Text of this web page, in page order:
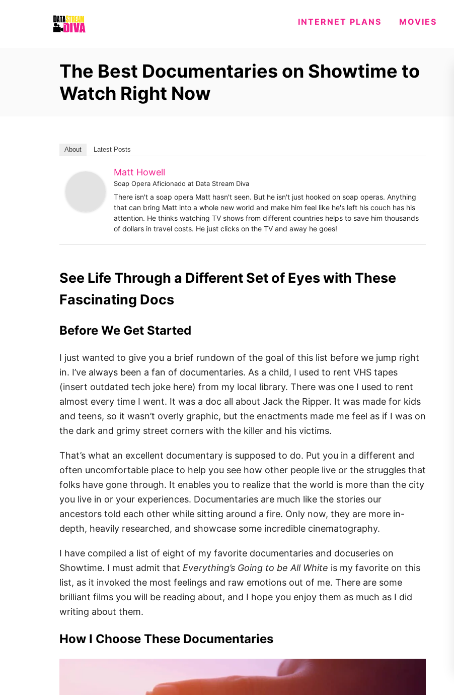
INTERNET PLANS MOVIES
The Best Documentaries on Showtime to
Watch Right Now
About Latest Posts
Matt Howell
Soap Opera Aficionado at Data Stream Diva
There isn't a soap opera Matt hasn't seen. But he isn't just hooked on soap operas. Anything
that can bring Matt into a whole new world and make him feel like he's left his couch has his
attention. He thinks watching TV shows from different countries helps to save him thousands
of dollars in travel costs. He just clicks on the TV and away he goes!
See Life Through a Different Set of Eyes with These
Fascinating Docs
Before We Get Started
I just wanted to give you a brief rundown of the goal of this list before we jump right
in. I’ve always been a fan of documentaries. As a child, I used to rent VHS tapes
(insert outdated tech joke here) from my local library. There was one I used to rent
almost every time I went. It was a doc all about Jack the Ripper. It was made for kids
and teens, so it wasn’t overly graphic, but the enactments made me feel as if I was on
the dark and grimy street corners with the killer and his victims.
That’s what an excellent documentary is supposed to do. Put you in a different and
often uncomfortable place to help you see how other people live or the struggles that
folks have gone through. It enables you to realize that the world is more than the city
you live in or your experiences. Documentaries are much like the stories our
ancestors told each other while sitting around a fire. Only now, they are more in-
depth, heavily researched, and showcase some incredible cinematography.
I have compiled a list of eight of my favorite documentaries and docuseries on
Showtime. I must admit that Everything’s Going to be All White is my favorite on this
list, as it invoked the most feelings and raw emotions out of me. There are some
brilliant films you will be reading about, and I hope you enjoy them as much as I did
writing about them.
How I Choose These Documentaries